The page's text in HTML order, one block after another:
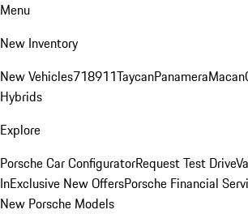
Menu
New Inventory
New Vehicles718911TaycanPanameraMacan
Hybrids
Explore
Porsche Car ConfiguratorRequest Test Drive
InExclusive New OffersPorsche Financial
New Porsche Models